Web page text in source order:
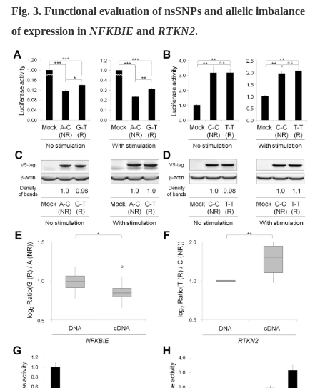
Fig. 3. Functional evaluation of nsSNPs and allelic imbalance
of expression in NFKBIE and RTKN2.